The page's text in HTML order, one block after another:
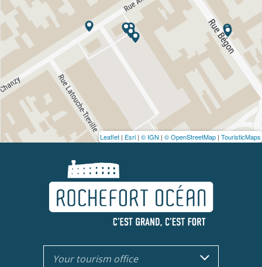
Leaflet | Esri | © IGN | © OpenStreetMap | TouristicMaps
Your tourism office